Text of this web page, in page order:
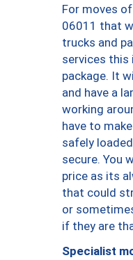
For moves
06011 that
trucks and
services this
package. It
and have a
working
have to
safely
secure. You
price as its
that could
or
if they are
Specialist